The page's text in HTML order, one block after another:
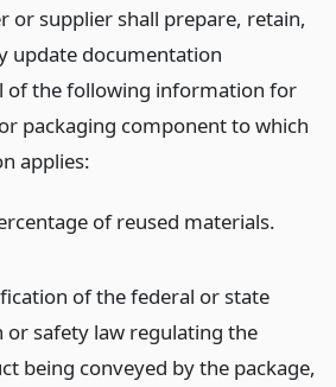
or supplier shall prepare, retain,
update documentation
of the following information for
packaging component to which
applies:
of reused materials.
of the federal or state
or safety law regulating the
being conveyed by the package,